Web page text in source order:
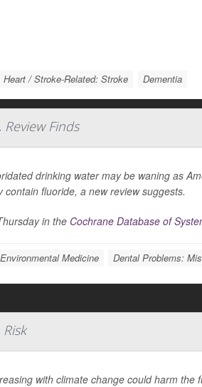
Heart / Stroke-Related: Stroke Dementia
Finds
drinking water may be waning as
fluoride, a new review suggests.
in the Cochrane Database of
Environmental Medicine Dental Problems:
with climate change could harm